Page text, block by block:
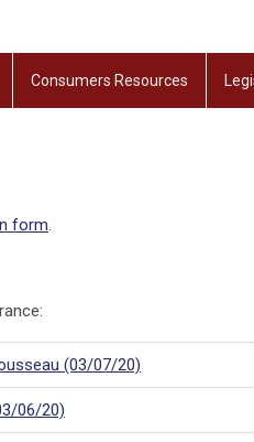
Consumers Resources
form.
(03/07/20)
06/20)